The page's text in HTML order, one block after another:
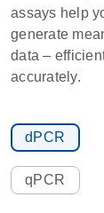
assays help
generate
data –
accurately.
dPCR
qPCR